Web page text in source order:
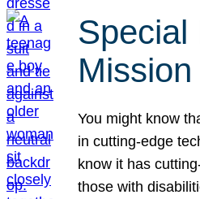
Special
You might know
in cutting-edge
know it has
those with